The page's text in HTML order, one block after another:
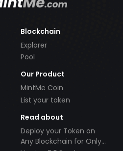
Blockchain
Explorer
Pool
Our Product
MintMe Coin
List your token
Read about
Deploy your Token on
Any Blockchain for Only